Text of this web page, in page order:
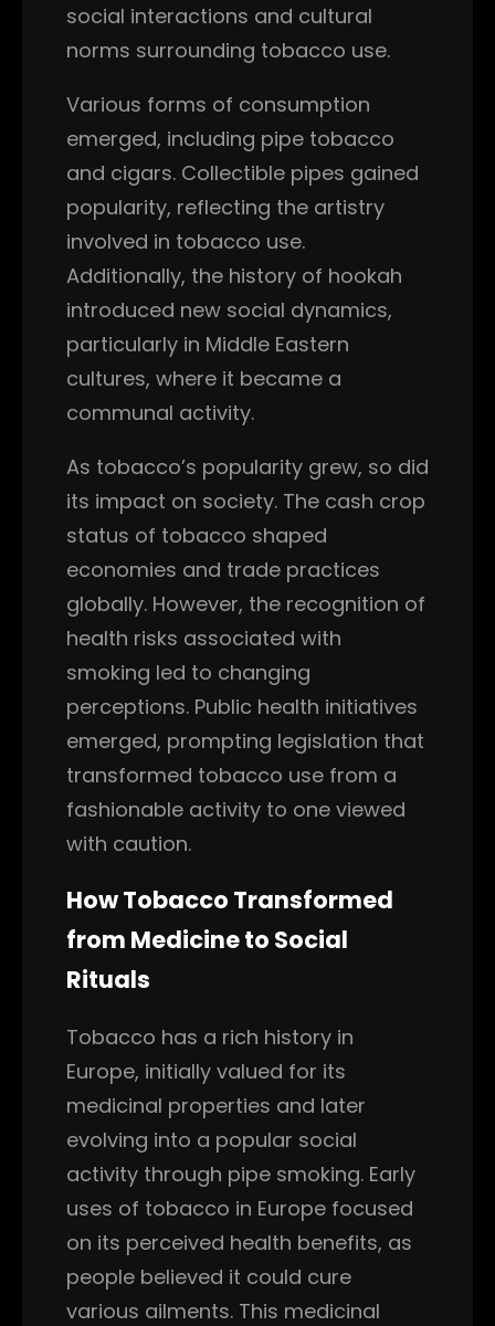
social interactions and cultural
norms surrounding tobacco use.
Various forms of consumption
emerged, including pipe tobacco
and cigars. Collectible pipes gained
popularity, reflecting the artistry
involved in tobacco use.
Additionally, the history of hookah
introduced new social dynamics,
particularly in Middle Eastern
cultures, where it became a
communal activity.
As tobacco’s popularity grew, so did
its impact on society. The cash crop
status of tobacco shaped
economies and trade practices
globally. However, the recognition of
health risks associated with
smoking led to changing
perceptions. Public health initiatives
emerged, prompting legislation that
transformed tobacco use from a
fashionable activity to one viewed
with caution.
How Tobacco Transformed
from Medicine to Social
Rituals
Tobacco has a rich history in
Europe, initially valued for its
medicinal properties and later
evolving into a popular social
activity through pipe smoking. Early
uses of tobacco in Europe focused
on its perceived health benefits, as
people believed it could cure
various ailments. This medicinal